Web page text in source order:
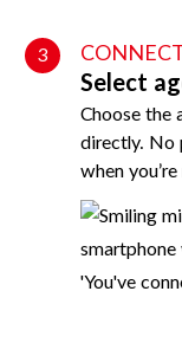
3
Select
Choose the
directly. No
when you’re